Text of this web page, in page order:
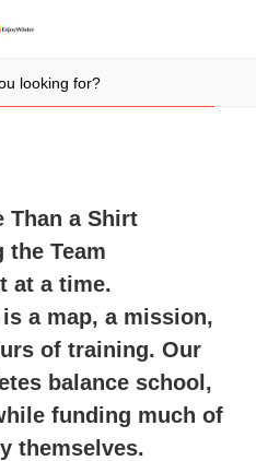
Than a Shirt
the Team
at a time.
a map, a mission,
of training. Our
balance school,
funding much of
themselves.